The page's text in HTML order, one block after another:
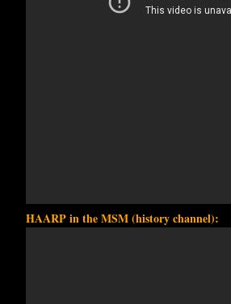
HAARP in the MSM (history channel):